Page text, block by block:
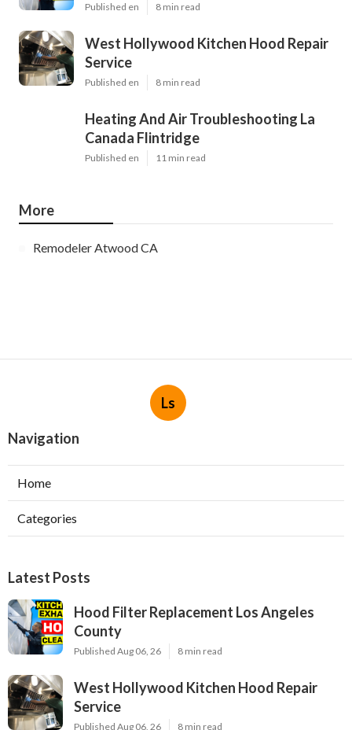
Published en 8 min read
West Hollywood Kitchen Hood Repair
Service
Published en 8 min read
Heating And Air Troubleshooting La
Canada Flintridge
Published en 11 min read
More
Remodeler Atwood CA
Ls
Navigation
Home
Categories
Latest Posts
Hood Filter Replacement Los Angeles
County
Published Aug 06, 26 8 min read
West Hollywood Kitchen Hood Repair
Service
Published Aug 06, 26 8 min read